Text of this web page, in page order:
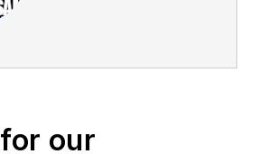
magazine and
Design. He has 18
our